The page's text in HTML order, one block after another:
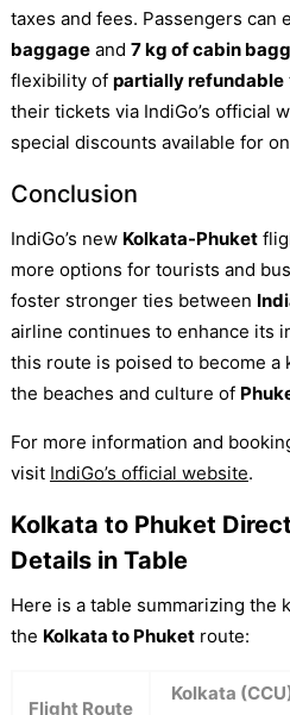
taxes and fees. Passengers can
baggageand 7 kg of cabin
flexibility of partially refundable
their tickets via IndiGo’s official
special discounts available for
Conclusion
IndiGo’s new Kolkata-Phuket
more options for tourists and
foster stronger ties between
airline continues to enhance its
this route is poised to become
the beaches and culture of
For more information and
visit IndiGo’s official website.
Kolkata to Phuket
Details in Table
Here is a table summarizing the
the Kolkata to Phuketroute:
Flight Route
Kolkata